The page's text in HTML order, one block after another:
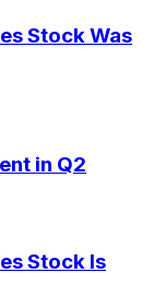
Stock Was
in Q2
Stock Is